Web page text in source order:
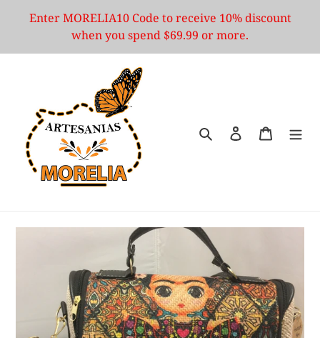
content
Enter MORELIA10 Code to receive 10% discount
when you spend $69.99 or more.
SearchLog in Cart